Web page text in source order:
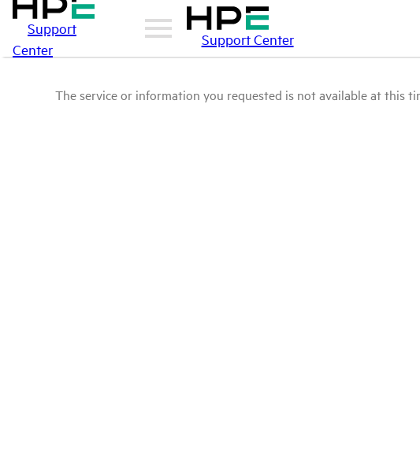
Support
Center
Support Center
The service or information you requested is not available at this